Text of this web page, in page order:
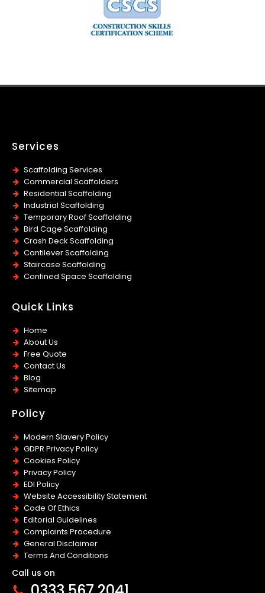
Services
Scaffolding Services
Commercial Scaffolders
Residential Scaffolding
Industrial Scaffolding
Temporary Roof Scaffolding
Bird Cage Scaffolding
Crash Deck Scaffolding
Cantilever Scaffolding
Staircase Scaffolding
Confined Space Scaffolding
Quick Links
Home
About Us
Free Quote
Contact Us
Blog
Sitemap
Policy
Modern Slavery Policy
GDPR Privacy Policy
Cookies Policy
Privacy Policy
EDI Policy
Website Accessibility Statement
Code Of Ethics
Editorial Guidelines
Complaints Procedure
General Disclaimer
Terms And Conditions
Call us on